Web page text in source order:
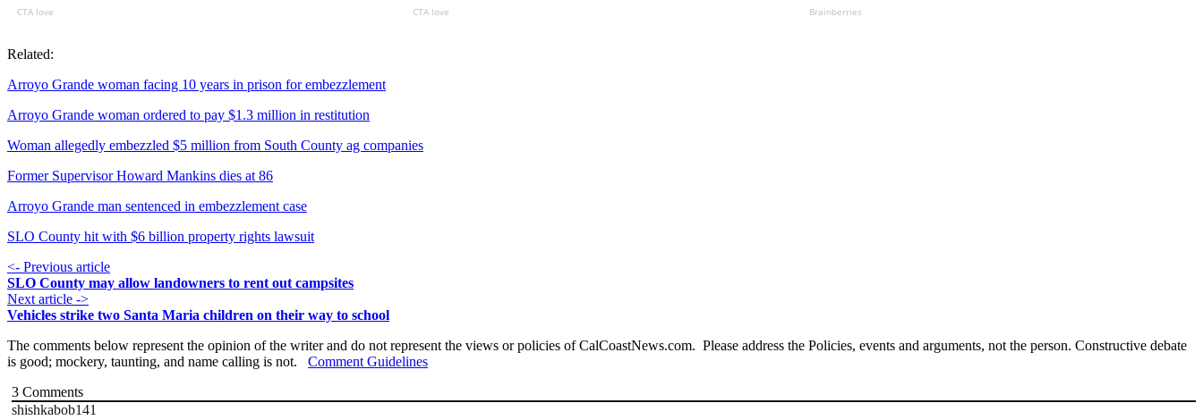
CTA love CTA love Brainberries
Related:
Arroyo Grande woman facing 10 years in prison for embezzlement
Arroyo Grande woman ordered to pay $1.3 million in restitution
Woman allegedly embezzled $5 million from South County ag companies
Former Supervisor Howard Mankins dies at 86
Arroyo Grande man sentenced in embezzlement case
SLO County hit with $6 billion property rights lawsuit
<- Previous article
SLO County may allow landowners to rent out campsites
Next article ->
Vehicles strike two Santa Maria children on their way to school
The comments below represent the opinion of the writer and do not represent the views or policies of CalCoastNews.com. Please address the Policies, events and arguments, not the person. Constructive debate
is good; mockery, taunting, and name calling is not. Comment Guidelines
3 Comments
shishkabob141